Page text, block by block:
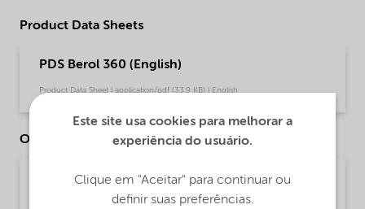
Product Data Sheets
PDS Berol 360 (English)
Product Data Sheet | application/pdf (33,9 KB) | English
Other Documents
Brochure Cleaning - EMEA product catalog
Este site usa cookies para melhorar a
experiência do usuário.
Clique em "Aceitar" para continuar ou
definir suas preferências.